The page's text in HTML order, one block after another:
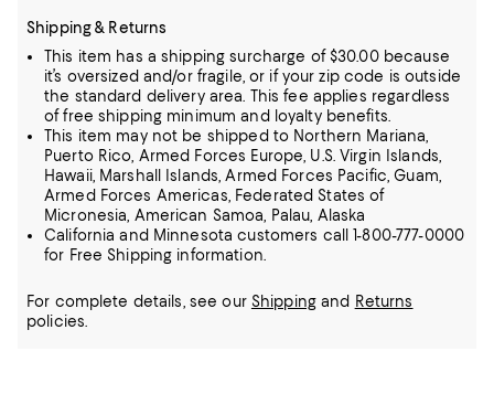
Shipping & Returns
This item has a shipping surcharge of $30.00 because
it’s oversized and/or fragile, or if your zip code is outside
the standard delivery area. This fee applies regardless
of free shipping minimum and loyalty benefits.
This item may not be shipped to Northern Mariana,
Puerto Rico, Armed Forces Europe, U.S. Virgin Islands,
Hawaii, Marshall Islands, Armed Forces Pacific, Guam,
Armed Forces Americas, Federated States of
Micronesia, American Samoa, Palau, Alaska
California and Minnesota customers call 1-800-777-0000
for Free Shipping information.
For complete details, see our Shippingand Returns
policies.